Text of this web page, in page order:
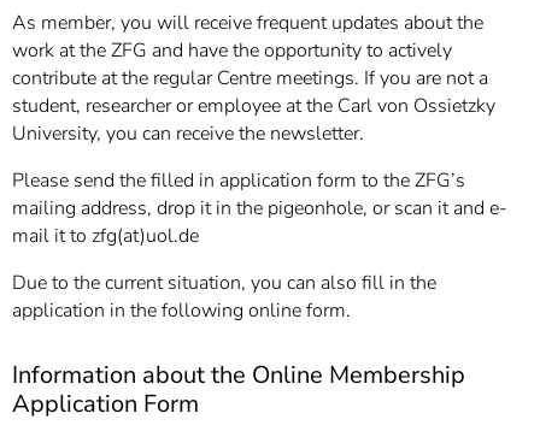
As member, you will receive frequent updates about the
work at the ZFG and have the opportunity to actively
contribute at the regular Centre meetings. If you are not a
student, researcher or employee at the Carl von Ossietzky
University, you can receive the newsletter.
Please send the filled in application form to the ZFG’s
mailing address, drop it in the pigeonhole, or scan it and e-
mail it to zfg(at)uol.de
Due to the current situation, you can also fill in the
application in the following online form.
Information about the Online Membership
Application Form